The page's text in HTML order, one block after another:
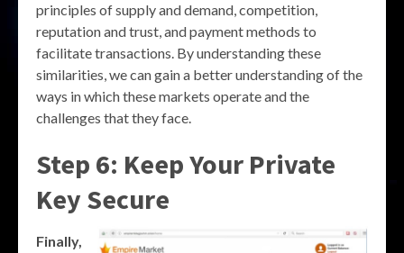
principles of supply and demand, competition,
reputation and trust, and payment methods to
facilitate transactions. By understanding these
similarities, we can gain a better understanding of the
ways in which these markets operate and the
challenges that they face.
Step 6: Keep Your Private
Key Secure
Finally,